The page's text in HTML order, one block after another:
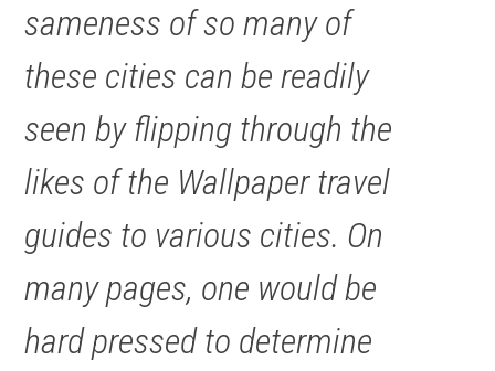
sameness of so many of
these cities can be readily
seen by flipping through the
likes of the Wallpaper travel
guides to various cities. On
many pages, one would be
hard pressed to determine